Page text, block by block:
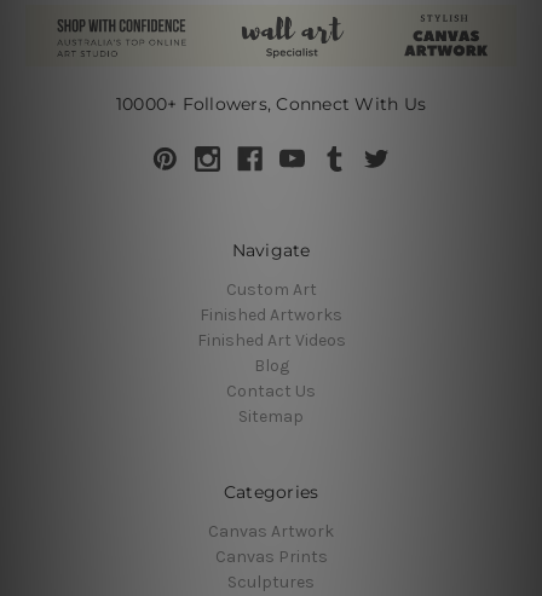
10000+ Followers, Connect With Us
Navigate
Custom Art
Finished Artworks
Finished Art Videos
Blog
Contact Us
Sitemap
Categories
Canvas Artwork
Canvas Prints
Sculptures